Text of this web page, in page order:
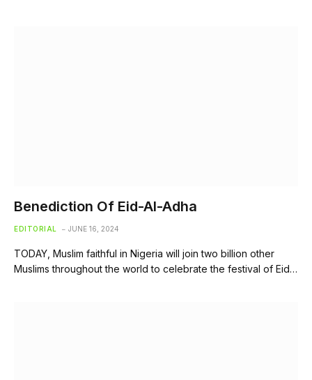
Benediction Of Eid-Al-Adha
EDITORIAL JUNE 16, 2024
TODAY, Muslim faithful in Nigeria will join two billion other
Muslims throughout the world to celebrate the festival of Eid…